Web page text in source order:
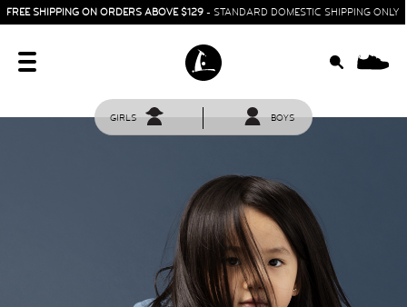
FREE SHIPPING ON ORDERS ABOVE $129 - STANDARD DOMESTIC SHIPPING ONLY
GIRLS BOYS